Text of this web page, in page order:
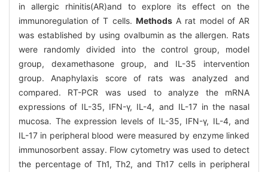
in allergic rhinitis(AR)and to explore its effect on the
immunoregulation of T cells. MethodsA rat model of AR
was established by using ovalbumin as the allergen. Rats
were randomly divided into the control group, model
group, dexamethasone group, and IL-35 intervention
group. Anaphylaxis score of rats was analyzed and
compared. RT-PCR was used to analyze the mRNA
expressions of IL-35, IFN-γ, IL-4, and IL-17 in the nasal
mucosa. The expression levels of IL-35, IFN-γ, IL-4, and
IL-17 in peripheral blood were measured by enzyme linked
immunosorbent assay. Flow cytometry was used to detect
the percentage of Th1, Th2, and Th17 cells in peripheral